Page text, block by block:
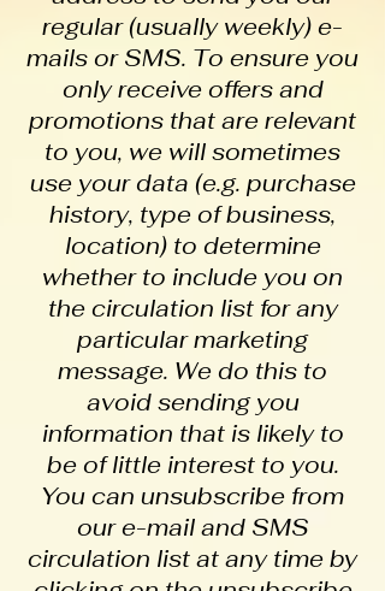
regular (usually weekly) e-
mails or SMS. To ensure you
only receive offers and
promotions that are relevant
to you, we will sometimes
use your data (e.g. purchase
history, type of business,
location) to determine
whether to include you on
the circulation list for any
particular marketing
message. We do this to
avoid sending you
information that is likely to
be of little interest to you.
You can unsubscribe from
our e-mail and SMS
circulation list at any time by